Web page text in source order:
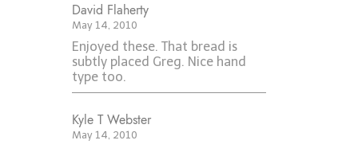
David Flaherty
May 14, 2010
Enjoyed these. That bread is
subtly placed Greg. Nice hand
type too.
Kyle T Webster
May 14, 2010